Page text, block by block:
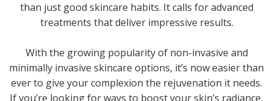
than just good skincare habits. It calls for advanced
treatments that deliver impressive results.
With the growing popularity of non-invasive and
minimally invasive skincare options, it’s now easier than
ever to give your complexion the rejuvenation it needs.
If you’re looking for ways to boost your skin’s radiance,